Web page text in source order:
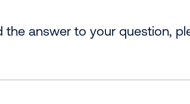
the answer to your question,